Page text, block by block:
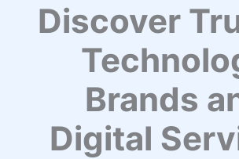
Discover
Brands
Digital